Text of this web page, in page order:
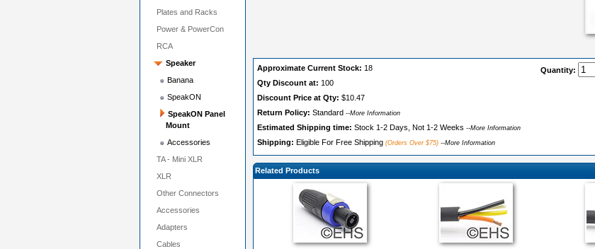
Quantity:
Approximate Current Stock: 18
Qty Discount at: 100
Discount Price at Qty: $10.47
Return Policy: Standard --More Information
Estimated Shipping time: Stock 1-2 Days, Not 1-2 Weeks --More Information
Shipping: Eligible For Free Shipping (Orders Over $75) --More Information
Related Products
Plates and Racks
Power & PowerCon
RCA
Speaker
Banana
SpeakON
SpeakON Panel
Mount
Accessories
TA - Mini XLR
XLR
Other Connectors
Accessories
Adapters
Cables